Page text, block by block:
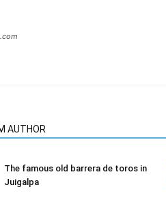
AUTHOR
The famous old barrera de toros in
Juigalpa